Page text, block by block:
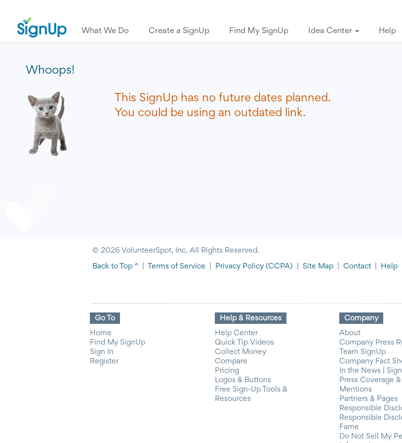
What We Do Create a SignUp Find My SignUp Idea Center Help
Whoops!
This SignUp has no future dates planned.
You could be using an outdated link.
© 2026 VolunteerSpot, Inc. All Rights Reserved.
Back to Top ^ Terms of Service Privacy Policy (CCPA) Site Map Contact Help
Go To
Home
Find My SignUp
Sign In
Register
Help & Resources
Help Center
Quick Tip Videos
Collect Money
Compare
Pricing
Logos & Buttons
Free Sign-Up Tools &
Resources
Company
About
Company Press
Team SignUp
Company Fact
In the News |
Press Coverage
Mentions
Partners & Pages
Responsible
Responsible
Fame
Do Not Sell My